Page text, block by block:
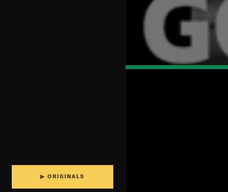
▶ ORIGINALS